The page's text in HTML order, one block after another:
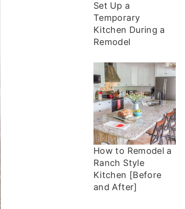
Set Up a
Temporary
Kitchen During a
Remodel
How to Remodel a
Ranch Style
Kitchen [Before
and After]